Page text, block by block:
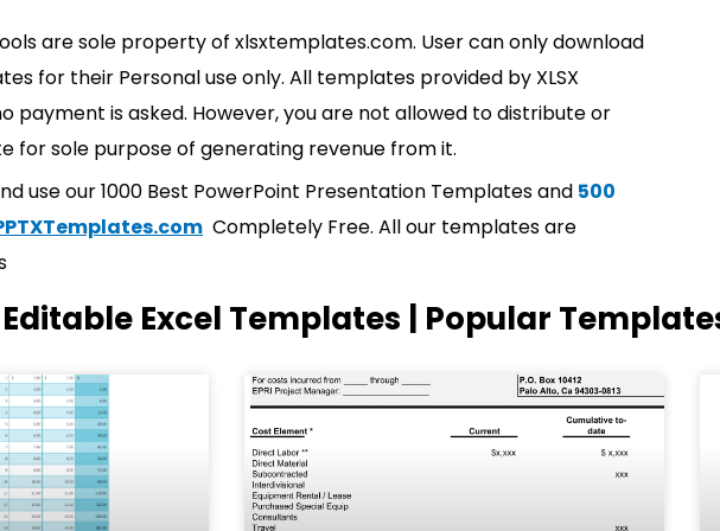
are sole property of xlsxtemplates.com. User can only download
for their Personal use only. All templates provided by XLSX
payment is asked. However, you are not allowed to distribute or
for sole purpose of generating revenue from it.
use our 1000 Best PowerPoint Presentation Templates and 500
Completely Free. All our templates are
Excel Templates | Popular
Page PagePage